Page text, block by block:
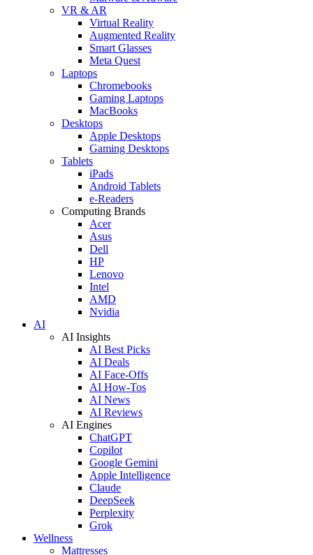
VR & AR
Virtual Reality
Augmented Reality
Smart Glasses
Meta Quest
Laptops
Chromebooks
Gaming Laptops
MacBooks
Desktops
Apple Desktops
Gaming Desktops
Tablets
iPads
Android Tablets
e-Readers
Computing Brands
Acer
Asus
Dell
HP
Lenovo
Intel
AMD
Nvidia
AI
AI Insights
AI Best Picks
AI Deals
AI Face-Offs
AI How-Tos
AI News
AI Reviews
AI Engines
ChatGPT
Copilot
Google Gemini
Apple Intelligence
Claude
DeepSeek
Perplexity
Grok
Wellness
Mattresses